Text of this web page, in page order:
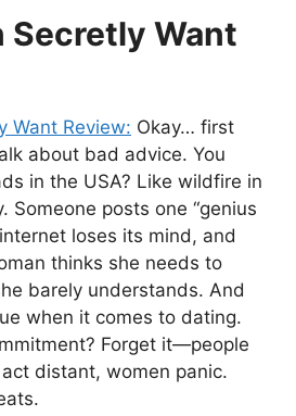
Secretly Want
Want Review: Okay… first
about bad advice. You
in the USA? Like wildfire in
Someone posts one “genius
loses its mind, and
thinks she needs to
barely understands. And
when it comes to dating.
Forget it—people
distant, women panic.